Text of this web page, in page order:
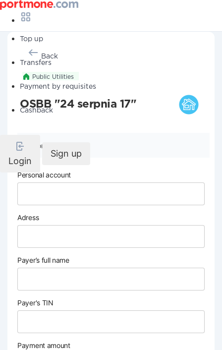
Top up
Transfers
Payment by requisites
Cashback
Login
Sign up
Back
Public Utilities
OSBB "24 serpnia 17"
Company details
Personal account
Adress
Payer’s full name
Payer's TIN
Payment amount